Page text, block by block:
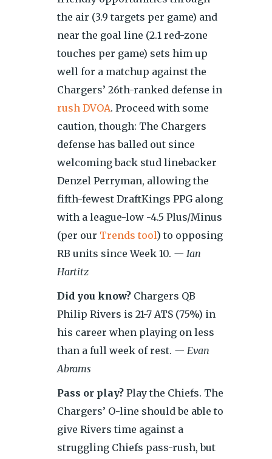
the air (3.9 targets per game) and
near the goal line (2.1 red-zone
touches per game) sets him up
well for a matchup against the
Chargers’ 26th-ranked defense in
rush DVOA. Proceed with some
caution, though: The Chargers
defense has balled out since
welcoming back stud linebacker
Denzel Perryman, allowing the
fifth-fewest DraftKings PPG along
with a league-low -4.5 Plus/Minus
(per our Trends tool) to opposing
RB units since Week 10. — Ian
Hartitz
Did you know? Chargers QB
Philip Rivers is 21-7 ATS (75%) in
his career when playing on less
than a full week of rest. — Evan
Abrams
Pass or play? Play the Chiefs. The
Chargers’ O-line should be able to
give Rivers time against a
struggling Chiefs pass-rush, but